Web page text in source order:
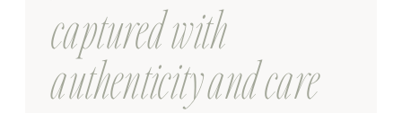
captured with
authenticity and care